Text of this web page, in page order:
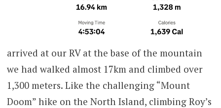
arrived at our RV at the base of the mountain
we had walked almost 17km and climbed over
1,300 meters. Like the challenging “Mount
Doom” hike on the North Island, climbing Roy’s